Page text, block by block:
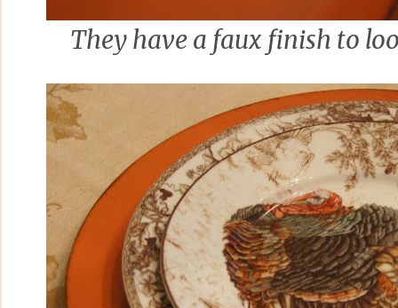
They have a faux finish to